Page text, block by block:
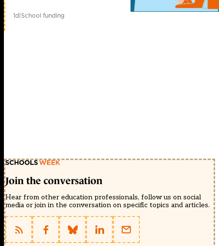
1d|School funding
Join the conversation
Hear from other education professionals, follow us on social
media or join in the conversation on specific topics and articles.